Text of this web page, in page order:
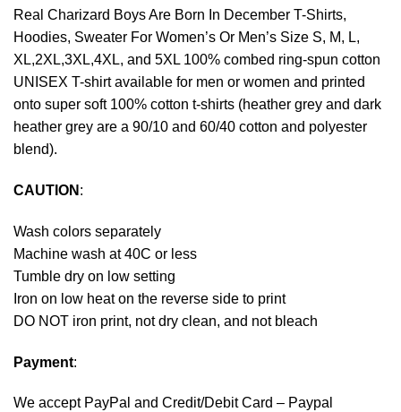
Real Charizard Boys Are Born In December T-Shirts,
Hoodies, Sweater For Women’s Or Men’s Size S, M, L,
XL,2XL,3XL,4XL, and 5XL 100% combed ring-spun cotton
UNISEX T-shirt available for men or women and printed
onto super soft 100% cotton t-shirts (heather grey and dark
heather grey are a 90/10 and 60/40 cotton and polyester
blend).
CAUTION :
Wash colors separately
Machine wash at 40C or less
Tumble dry on low setting
Iron on low heat on the reverse side to print
DO NOT iron print, not dry clean, and not bleach
Payment:
We accept PayPal and Credit/Debit Card – Paypal